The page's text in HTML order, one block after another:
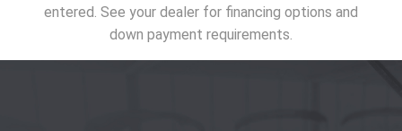
entered. See your dealer for financing options and
down payment requirements.